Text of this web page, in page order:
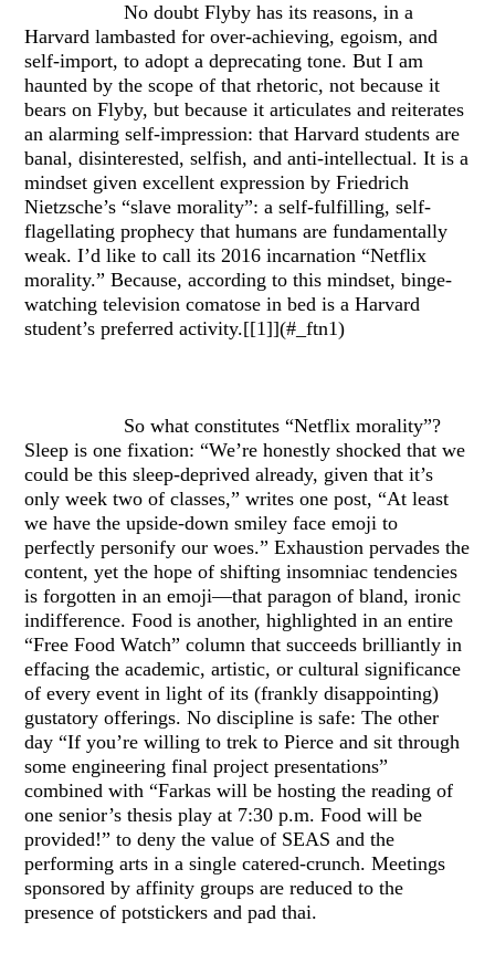
No doubt Flyby has its reasons, in a
Harvard lambasted for over-achieving, egoism, and
self-import, to adopt a deprecating tone. But I am
haunted by the scope of that rhetoric, not because it
bears on Flyby, but because it articulates and reiterates
an alarming self-impression: that Harvard students are
banal, disinterested, selfish, and anti-intellectual. It is a
mindset given excellent expression by Friedrich
Nietzsche’s “slave morality”: a self-fulfilling, self-
flagellating prophecy that humans are fundamentally
weak. I’d like to call its 2016 incarnation “Netflix
morality.” Because, according to this mindset, binge-
watching television comatose in bed is a Harvard
student’s preferred activity.[[1]](#_ftn1)
So what constitutes “Netflix morality”?
Sleep is one fixation: “We’re honestly shocked that we
could be this sleep-deprived already, given that it’s
only week two of classes,” writes one post, “At least
we have the upside-down smiley face emoji to
perfectly personify our woes.” Exhaustion pervades the
content, yet the hope of shifting insomniac tendencies
is forgotten in an emoji—that paragon of bland, ironic
indifference. Food is another, highlighted in an entire
“Free Food Watch” column that succeeds brilliantly in
effacing the academic, artistic, or cultural significance
of every event in light of its (frankly disappointing)
gustatory offerings. No discipline is safe: The other
day “If you’re willing to trek to Pierce and sit through
some engineering final project presentations”
combined with “Farkas will be hosting the reading of
one senior’s thesis play at 7:30 p.m. Food will be
provided!” to deny the value of SEAS and the
performing arts in a single catered-crunch. Meetings
sponsored by affinity groups are reduced to the
presence of potstickers and pad thai.